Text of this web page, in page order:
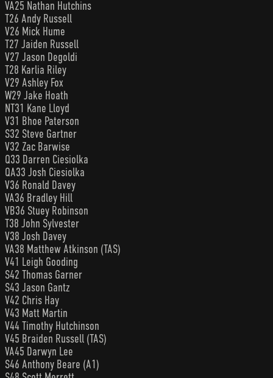
VA25 Nathan Hutchins
T26 Andy Russell
V26 Mick Hume
T27 Jaiden Russell
V27 Jason Degoldi
T28 Karlia Riley
V29 Ashley Fox
W29 Jake Hoath
NT31 Kane Lloyd
V31 Bhoe Paterson
S32 Steve Gartner
V32 Zac Barwise
Q33 Darren Ciesiolka
QA33 Josh Ciesiolka
V36 Ronald Davey
VA36 Bradley Hill
VB36 Stuey Robinson
T38 John Sylvester
V38 Josh Davey
VA38 Matthew Atkinson (TAS)
V41 Leigh Gooding
S42 Thomas Garner
S43 Jason Gantz
V42 Chris Hay
V43 Matt Martin
V44 Timothy Hutchinson
V45 Braiden Russell (TAS)
VA45 Darwyn Lee
S46 Anthony Beare (A1)